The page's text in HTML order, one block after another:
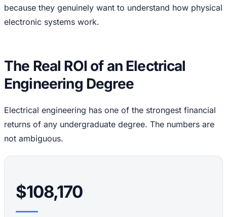
because they genuinely want to understand how physical
electronic systems work.
The Real ROI of an Electrical
Engineering Degree
Electrical engineering has one of the strongest financial
returns of any undergraduate degree. The numbers are
not ambiguous.
$108,170